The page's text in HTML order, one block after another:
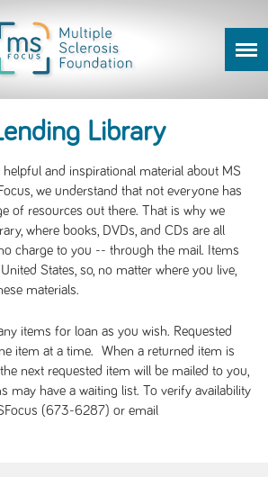
Library
and inspirational material about MS
we understand that not everyone has
of resources out there. That is why we
where books, DVDs, and CDs are all
charge to you -- through the mail. Items
States, so, no matter where you live,
materials.
items for loan as you wish. Requested
item at a time. When a returned item is
next requested item will be mailed to you,
may have a waiting list. To verify availability
(673-6287) or email